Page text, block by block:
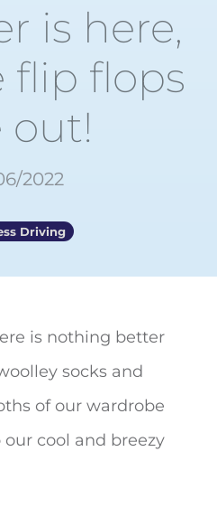
is here,
flip flops
out!
2022
Driving
is nothing better
socks and
of our wardrobe
cool and breezy